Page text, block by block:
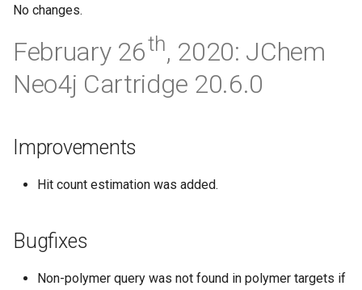
z
g
e
c
No changes.
February 26th, 2020: JChem
Neo4j Cartridge 20.6.0
Improvements
Hit count estimation was added.
Bugfixes
Non-polymer query was not found in polymer targets if